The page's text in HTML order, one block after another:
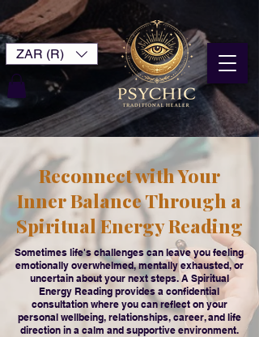
ZAR (R)
Reconnect with Your
Inner Balance Through a
Spiritual Energy Reading
Sometimes life's challenges can leave you feeling
emotionally overwhelmed, mentally exhausted, or
uncertain about your next steps. A Spiritual
Energy Reading provides a confidential
consultation where you can reflect on your
personal wellbeing, relationships, career, and life
direction in a calm and supportive environment.